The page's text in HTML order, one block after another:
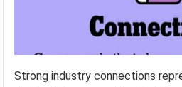
Strong industry connections